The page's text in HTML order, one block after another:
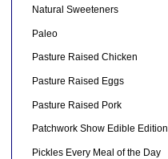
Natural Sweeteners
Paleo
Pasture Raised Chicken
Pasture Raised Eggs
Pasture Raised Pork
Patchwork Show Edible Edition
Pickles Every Meal of the Day